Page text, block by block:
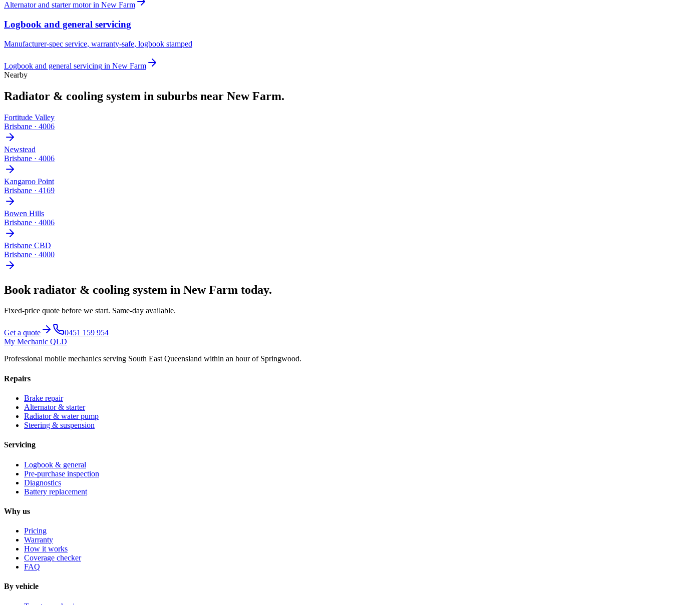
Alternator and starter motorin New Farm
Logbook and general servicing
Manufacturer-spec service, warranty-safe, logbook stamped
Logbook and general servicing in New Farm
Nearby
Radiator & cooling system in suburbs near New Farm.
Fortitude Valley
Brisbane · 4006
Newstead
Brisbane · 4006
Kangaroo Point
Brisbane · 4169
Bowen Hills
Brisbane · 4006
Brisbane CBD
Brisbane · 4000
Book radiator & cooling system in New Farm today.
Fixed-price quote before we start. Same-day available.
Get a quote
0451 159 954
My Mechanic QLD
Professional mobile mechanics serving South East Queensland within an hour of Springwood.
Repairs
Brake repair
Alternator & starter
Radiator & water pump
Steering & suspension
Servicing
Logbook & general
Pre-purchase inspection
Diagnostics
Battery replacement
Why us
Pricing
Warranty
How it works
Coverage checker
FAQ
By vehicle